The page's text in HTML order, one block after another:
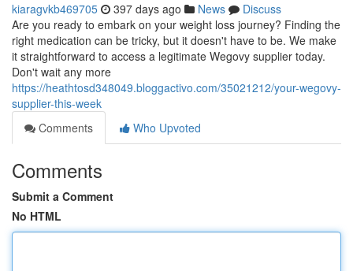
kiaragvkb469705 397 days ago News
Discuss
Are you ready to embark on your weight loss journey? Finding the
right medication can be tricky, but it doesn't have to be. We make
it straightforward to access a legitimate Wegovy supplier today.
Don't wait any more
https://heathtosd348049.bloggactivo.com/35021212/your-wegovy-
supplier-this-week
Comments
Who Upvoted
Comments
Submit a Comment
No HTML